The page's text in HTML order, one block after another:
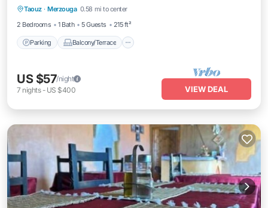
Taouz · Merzouga 0.58 mi to center
2 Bedrooms
1 Bath 5 Guests 215 ft²
Parking Balcony/Terrace
Air Conditioner
US $57/night
7 nights- US $400 VIEW DEAL